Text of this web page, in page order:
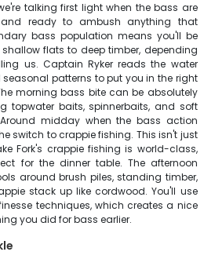
talking first light when the bass are
ready to ambush anything that
bass population means you'll be
flats to deep timber, depending
us. Captain Ryker reads the water
patterns to put you in the right
morning bass bite can be absolutely
topwater baits, spinnerbaits, and soft
midday when the bass action
switch to crappie fishing. This isn't just
Fork's crappie fishing is world-class,
for the dinner table. The afternoon
around brush piles, standing timber,
stack up like cordwood. You'll use
techniques, which creates a nice
you did for bass earlier.